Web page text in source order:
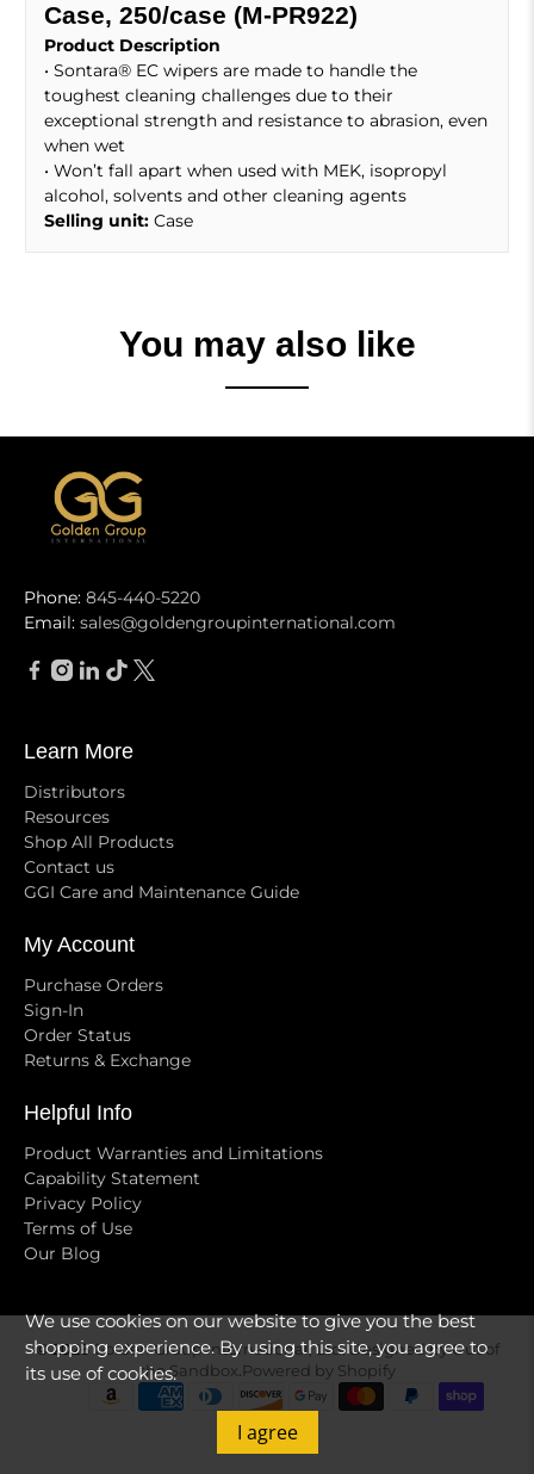
Case, 250/case (M-PR922)
Product Description
• Sontara® EC wipers are made to handle the
toughest cleaning challenges due to their
exceptional strength and resistance to abrasion, even
when wet
• Won’t fall apart when used with MEK, isopropyl
alcohol, solvents and other cleaning agents
Selling unit: Case
You may also like
Phone: 845-440-5220
Email: sales@goldengroupinternational.com
Learn More
Distributors
Resources
Shop All Products
Contact us
GGI Care and Maintenance Guide
My Account
Purchase Orders
Sign-In
Order Status
Returns & Exchange
Helpful Info
Product Warranties and Limitations
Capability Statement
Privacy Policy
Terms of Use
Our Blog
© 2026Golden Group International, Ltd. Designed by Out of
the Sandbox. Powered by Shopify
We use cookies on our website to give you the best
shopping experience. By using this site, you agree to
its use of cookies.
I agree